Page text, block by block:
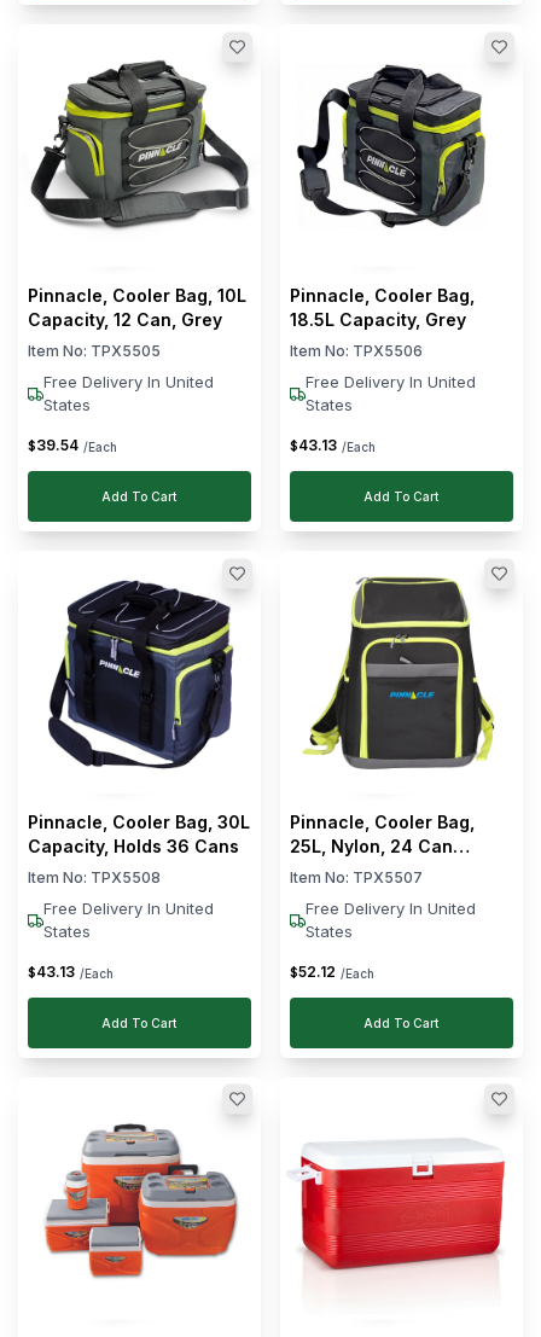
Pinnacle, Cooler Bag, 10L
Capacity, 12 Can, Grey
Item No: TPX5505
Free Delivery In United
States
$39.54 /Each
Add To Cart
Pinnacle, Cooler Bag,
18.5L Capacity, Grey
Item No: TPX5506
Free Delivery In United
States
$43.13 /Each
Add To Cart
Pinnacle, Cooler Bag, 30L
Capacity, Holds 36 Cans
Item No: TPX5508
Free Delivery In United
States
$43.13 /Each
Add To Cart
Pinnacle, Cooler Bag,
25L, Nylon, 24 Can
Capacity, Grey
Item No: TPX5507
Free Delivery In United
States
$52.12 /Each
Add To Cart